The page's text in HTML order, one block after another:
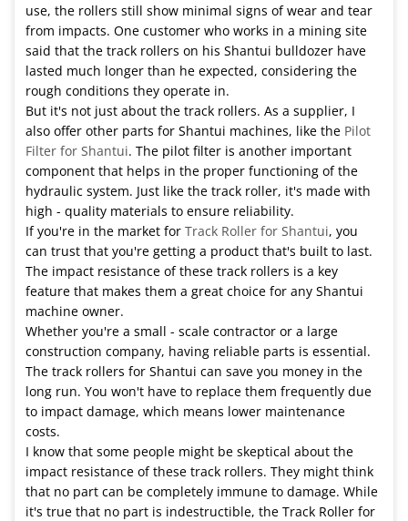
use, the rollers still show minimal signs of wear and tear
from impacts. One customer who works in a mining site
said that the track rollers on his Shantui bulldozer have
lasted much longer than he expected, considering the
rough conditions they operate in.
But it's not just about the track rollers. As a supplier, I
also offer other parts for Shantui machines, like the Pilot
Filter for Shantui. The pilot filter is another important
component that helps in the proper functioning of the
hydraulic system. Just like the track roller, it's made with
high - quality materials to ensure reliability.
If you're in the market for Track Roller for Shantui, you
can trust that you're getting a product that's built to last.
The impact resistance of these track rollers is a key
feature that makes them a great choice for any Shantui
machine owner.
Whether you're a small - scale contractor or a large
construction company, having reliable parts is essential.
The track rollers for Shantui can save you money in the
long run. You won't have to replace them frequently due
to impact damage, which means lower maintenance
costs.
I know that some people might be skeptical about the
impact resistance of these track rollers. They might think
that no part can be completely immune to damage. While
it's true that no part is indestructible, the Track Roller for